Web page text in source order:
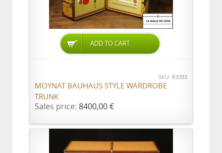
ADD TO CART
SKU: R3393
MOYNAT BAUHAUS STYLE WARDROBE
TRUNK
Sales price: 8400,00 €